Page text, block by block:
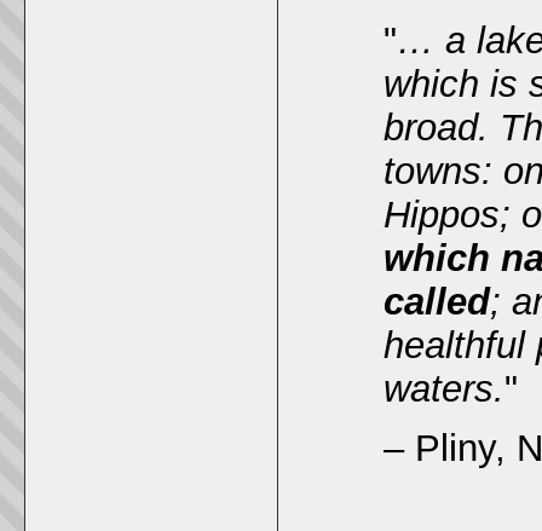
"… a
which is
broad.
towns:
Hippos;
which
called;
healthful
waters."
– Pliny,